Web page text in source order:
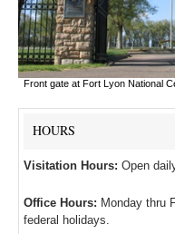
Front gate at Fort Lyon National
HOURS
Visitation Hours: Open
Office Hours: Monday thru
federal holidays.